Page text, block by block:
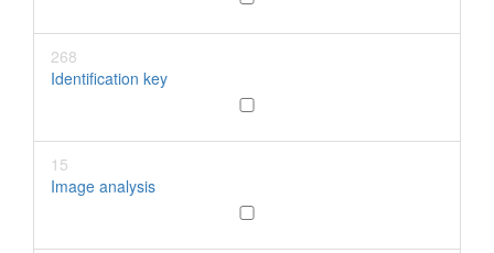
268
Identification key
15
Image analysis